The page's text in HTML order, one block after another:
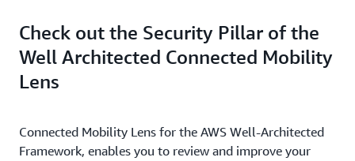
Check out the Security Pillar of the
Well Architected Connected Mobility
Lens
Connected Mobility Lens for the AWS Well-Architected
Framework, enables you to review and improve your